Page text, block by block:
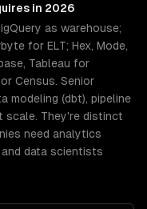
in 2026
as warehouse;
for ELT; Hex, Mode,
Tableau for
Census. Senior
modeling (dbt), pipeline
scale. They're distinct
need analytics
data scientists